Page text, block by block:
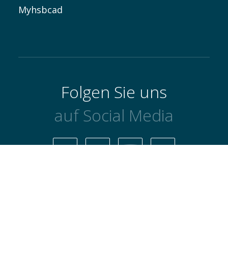
Myhsbcad
Folgen Sie uns
auf Social Media